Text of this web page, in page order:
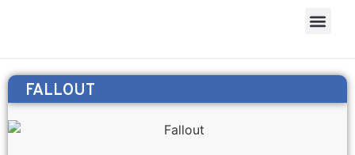
FALLOUT